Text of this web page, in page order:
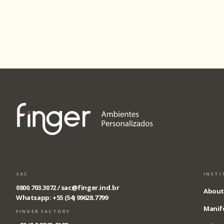
SAC
0800.703.3072 /sac@finger.ind.br
Whatsapp: +55 (54) 99628.7799
FINGER FACTORY